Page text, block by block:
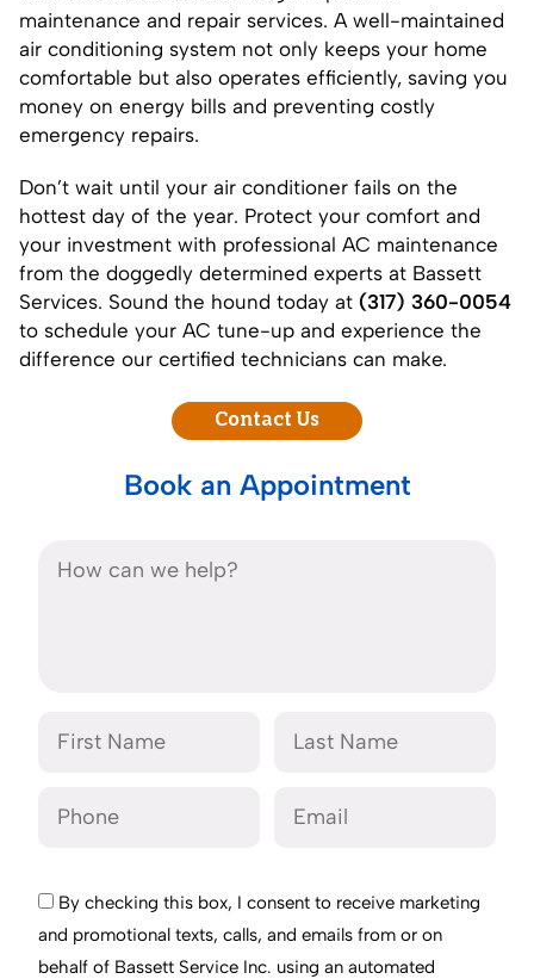
maintenance and repair services. A well-maintained
air conditioning system not only keeps your home
comfortable but also operates efficiently, saving you
money on energy bills and preventing costly
emergency repairs.
Don’t wait until your air conditioner fails on the
hottest day of the year. Protect your comfort and
your investment with professional AC maintenance
from the doggedly determined experts at Bassett
Services. Sound the hound today at (317) 360-0054
to schedule your AC tune-up and experience the
difference our certified technicians can make.
Contact Us
Book an Appointment
By checking this box, I consent to receive marketing
and promotional texts, calls, and emails from or on
behalf of Bassett Service Inc. using an automated